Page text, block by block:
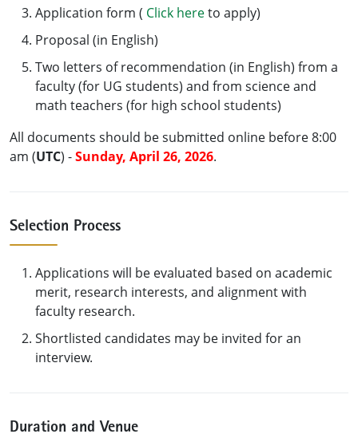
Application form ( Click hereto apply)
Proposal (in English)
Two letters of recommendation (in English) from a
faculty (for UG students) and from science and
math teachers (for high school students)
All documents should be submitted online before 8:00
am (UTC) -Sunday, April 26, 2026.
Selection Process
Applications will be evaluated based on academic
merit, research interests, and alignment with
faculty research.
Shortlisted candidates may be invited for an
interview.
Duration and Venue